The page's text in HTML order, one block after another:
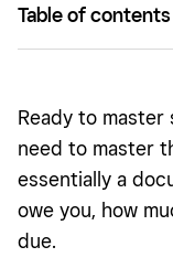
Table of contents
Types of invoices
Invoice vs. receipt
Invoice vs. bill
Ready to master
need to master
essentially a
owe you, how
due.